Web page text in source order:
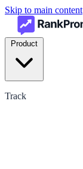
Skip to main content
Track